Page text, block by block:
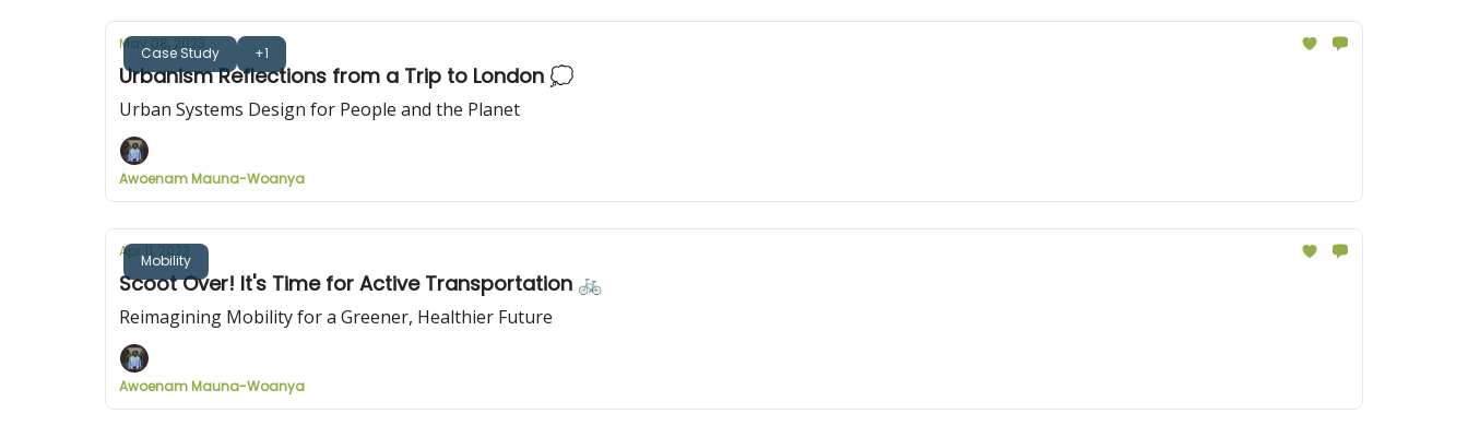
Case Study +1
May 08, 2023
Urbanism Reflections from a Trip to London 💭
Urban Systems Design for People and the Planet
Awoenam Mauna-Woanya
Mobility
Apr 11, 2023
Scoot Over! It's Time for Active Transportation 🚲
Reimagining Mobility for a Greener, Healthier Future
Awoenam Mauna-Woanya